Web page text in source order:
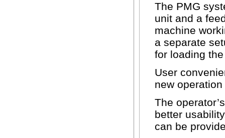
The PMG
unit and a
machine
a separate
for loading
User
new
The
better
can be